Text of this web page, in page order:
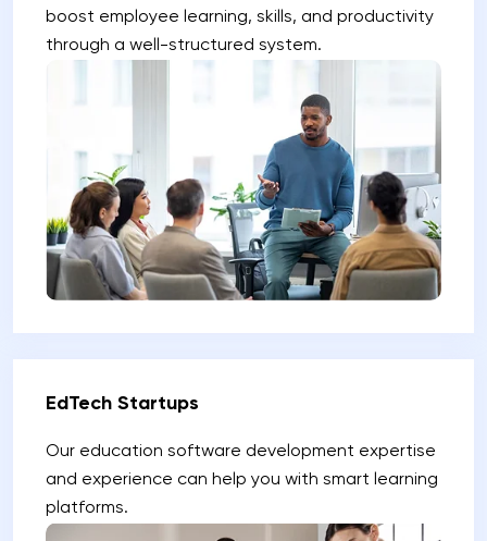
boost employee learning, skills, and productivity
through a well-structured system.
EdTech Startups
Our education software development expertise
and experience can help you with smart learning
platforms.